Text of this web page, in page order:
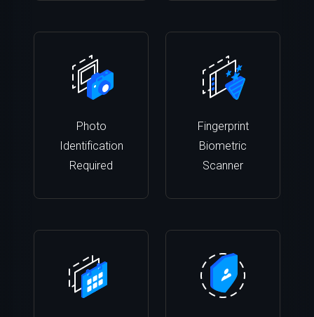
Photo
Identification
Required
Fingerprint
Biometric
Scanner